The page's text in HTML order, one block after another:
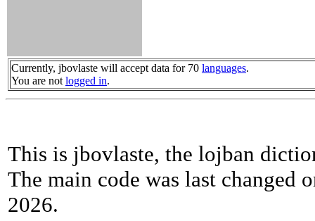
Currently, jbovlaste will accept data for 70 languages.
You are not logged in.
This is jbovlaste, the lojban
The main code was last changed
2026.